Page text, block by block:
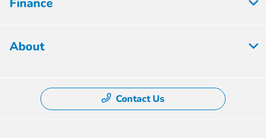
Finance
About
Contact Us